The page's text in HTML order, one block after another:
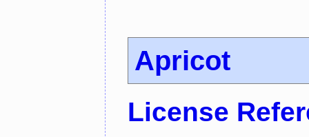
Apricot
License